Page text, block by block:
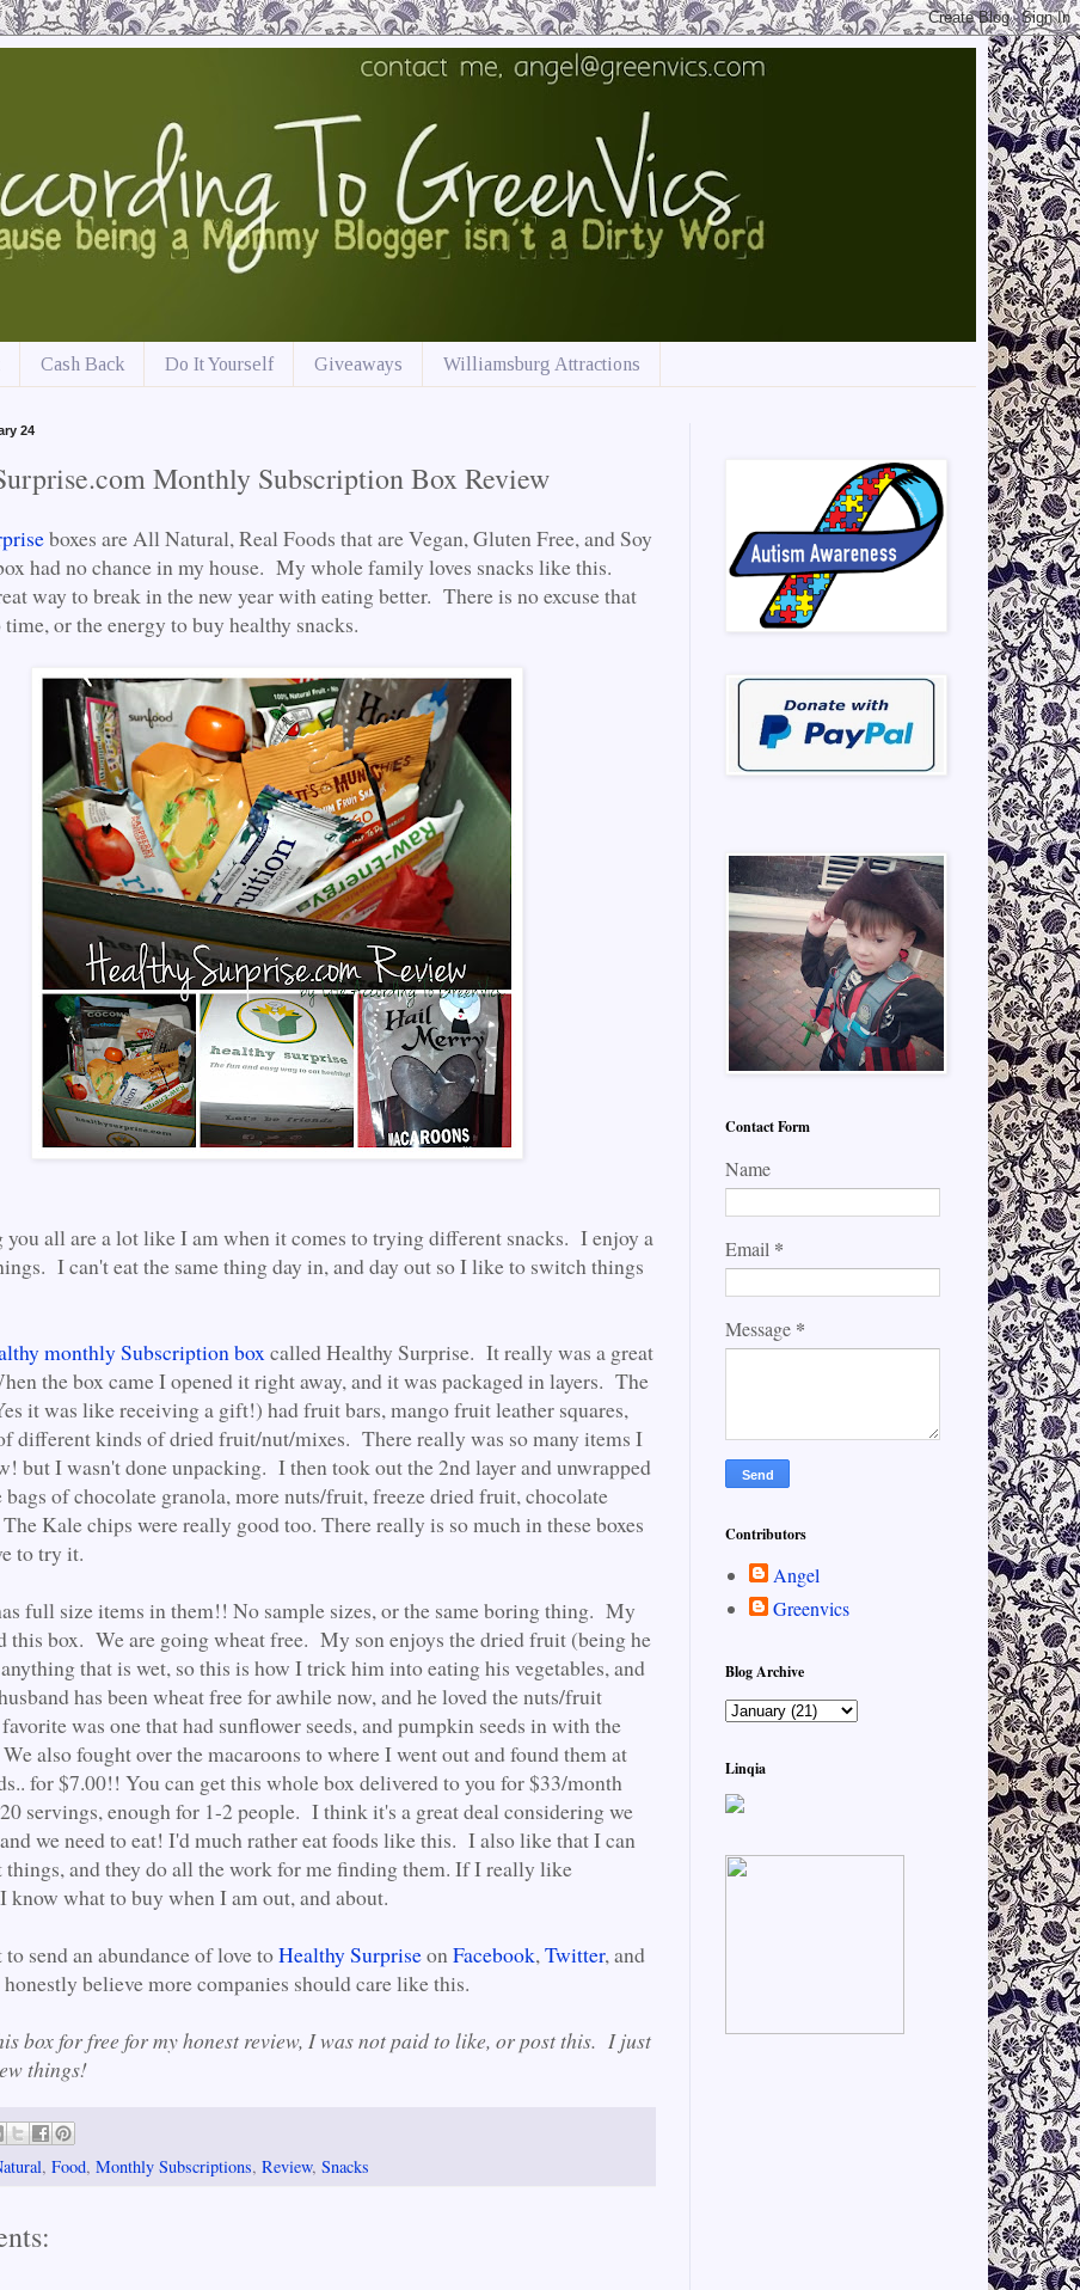
Cash Back Do It Yourself Giveaways Williamsburg Attractions
24
Monthly Subscription Box Review
boxes are All Natural, Real Foods that are Vegan, Gluten Free, and Soy
had no chance in my house. My whole family loves snacks like this.
way to break in the new year with eating better. There is no excuse that
time, or the energy to buy healthy snacks.
you all are a lot like I am when it comes to trying different snacks. I enjoy a
I can't eat the same thing day in, and day out so I like to switch things
monthly Subscription box called Healthy Surprise. It really was a great
the box came I opened it right away, and it was packaged in layers. The
it was like receiving a gift!) had fruit bars, mango fruit leather squares,
different kinds of dried fruit/nut/mixes. There really was so many items I
but I wasn't done unpacking. I then took out the 2nd layer and unwrapped
bags of chocolate granola, more nuts/fruit, freeze dried fruit, chocolate
Kale chips were really good too. There really is so much in these boxes
to try it.
full size items in them!! No sample sizes, or the same boring thing. My
this box. We are going wheat free. My son enjoys the dried fruit (being he
that is wet, so this is how I trick him into eating his vegetables, and
has been wheat free for awhile now, and he loved the nuts/fruit
was one that had sunflower seeds, and pumpkin seeds in with the
also fought over the macaroons to where I went out and found them at
for $7.00!! You can get this whole box delivered to you for $33/month
servings, enough for 1-2 people. I think it's a great deal considering we
we need to eat! I'd much rather eat foods like this. I also like that I can
and they do all the work for me finding them. If I really like
know what to buy when I am out, and about.
send an abundance of love toHealthy Surpriseon Facebook, Twitter, and
believe more companies should care like this.
box for free for my honest review, I was not paid to like, or post this. I just
things!
, Food, Monthly Subscriptions, Review, Snacks
Contact Form
Name
Email *
Message *
Contributors
Angel
Greenvics
Blog Archive
Linqia